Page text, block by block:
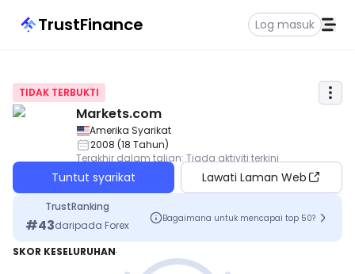
TrustFinance Log masuk
TIDAK TERBUKTI
Markets.com
Amerika Syarikat
2008 (18 Tahun)
Terakhir dalam talian: Tiada aktiviti terkini
Tuntut syarikat Lawati Laman Web
TrustRanking
#43daripada Forex
Bagaimana untuk mencapai top 50?
SKOR KESELURUHAN